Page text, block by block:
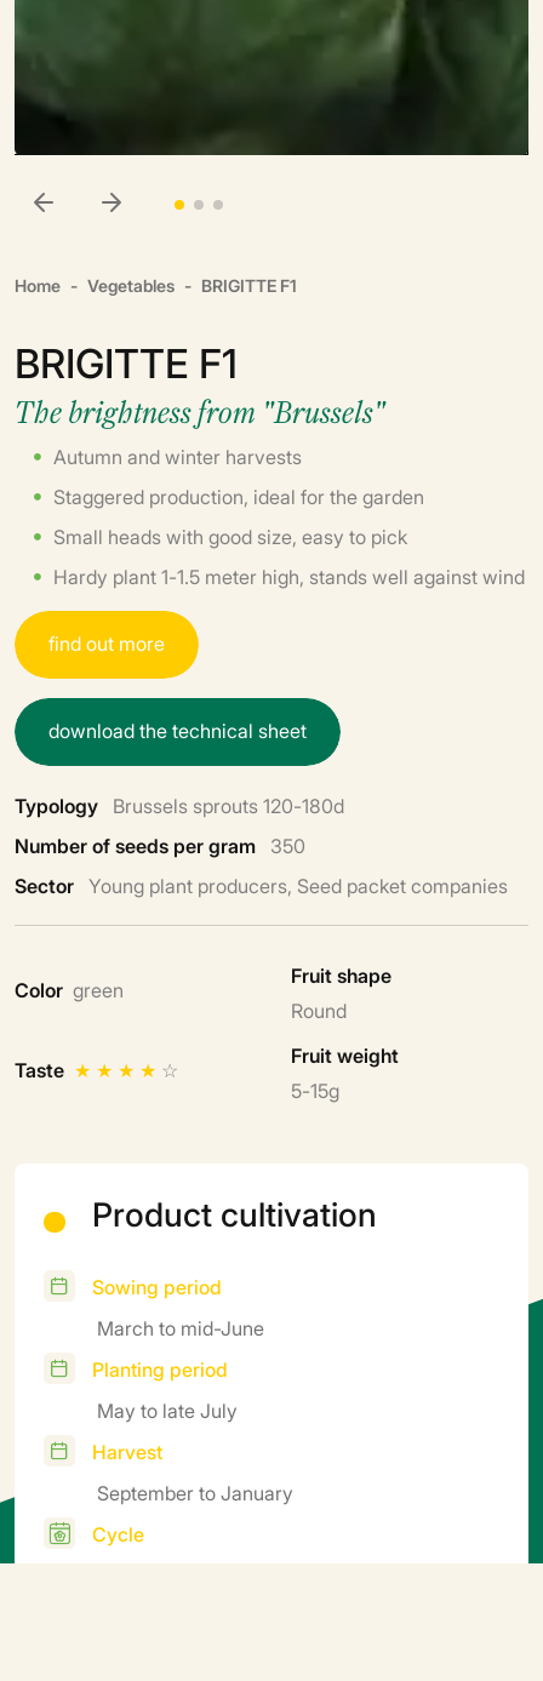
Home Vegetables BRIGITTE F1
BRIGITTE F1
The brightness from "Brussels"
Autumn and winter harvests
Staggered production, ideal for the garden
Small heads with good size, easy to pick
Hardy plant 1-1.5 meter high, stands well against wind
findout more
downloadthetechnical sheet
Typology Brussels sprouts 120-180d
Number of seeds per gram 350
Sector Young plant producers, Seed packet companies
Color green
Fruit shape
Round
Taste ★ ★ ★ ★ ☆
Fruit weight
5-15g
Product cultivation
Sowing period
March to mid-June
Planting period
May to late July
Harvest
September to January
Cycle